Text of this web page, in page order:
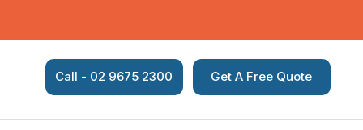
Call - 02 9675 2300 Get A Free Quote